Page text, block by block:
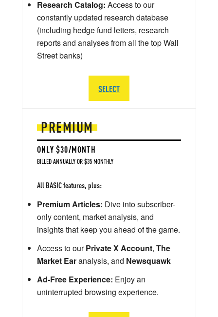
PREMIUM
ONLY $30/MONTH
BILLED ANNUALLY OR $35 MONTHLY
All BASIC features, plus:
Premium Articles: Dive into subscriber-
only content, market analysis, and
insights that keep you ahead of the game.
Access to ourPrivate X Account, The
Market Earanalysis, and Newsquawk
Ad-Free Experience: Enjoy an
uninterrupted browsing experience.
Research Catalog: Access to our
constantly updated research database
(including hedge fund letters, research
reports and analyses from all the top Wall
Street banks)
SELECT